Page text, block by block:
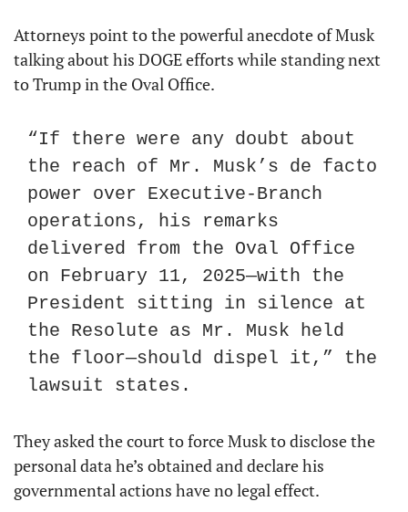
Attorneys point to the powerful anecdote of Musk
talking about his DOGE efforts while standing next
to Trump in the Oval Office.
“If there were any doubt about
the reach of Mr. Musk’s de facto
power over Executive-Branch
operations, his remarks
delivered from the Oval Office
on February 11, 2025—with the
President sitting in silence at
the Resolute as Mr. Musk held
the floor—should dispel it,” the
lawsuit states.
They asked the court to force Musk to disclose the
personal data he’s obtained and declare his
governmental actions have no legal effect.